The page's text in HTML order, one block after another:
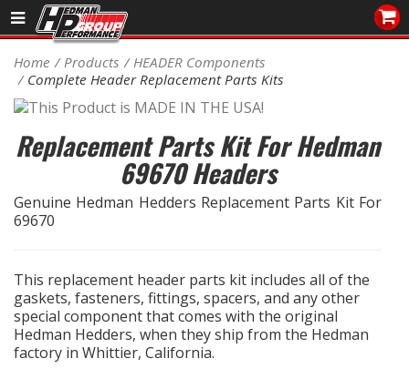
Sales/Tech 562.921.0404
SEARCH
Signup for Newsletter
DEALER LOCATOR
COOLING System
ELECTRICAL System
ENGINE MOUNTING
Home Products
HEADER Components
Complete Header Replacement Parts Kits
Replacement Parts Kit For Hedman
69670 Headers
Genuine Hedman Hedders Replacement Parts Kit For
69670
This replacement header parts kit includes all of the
gaskets, fasteners, fittings, spacers, and any other
special component that comes with the original
Hedman Hedders, when they ship from the Hedman
factory in Whittier, California.